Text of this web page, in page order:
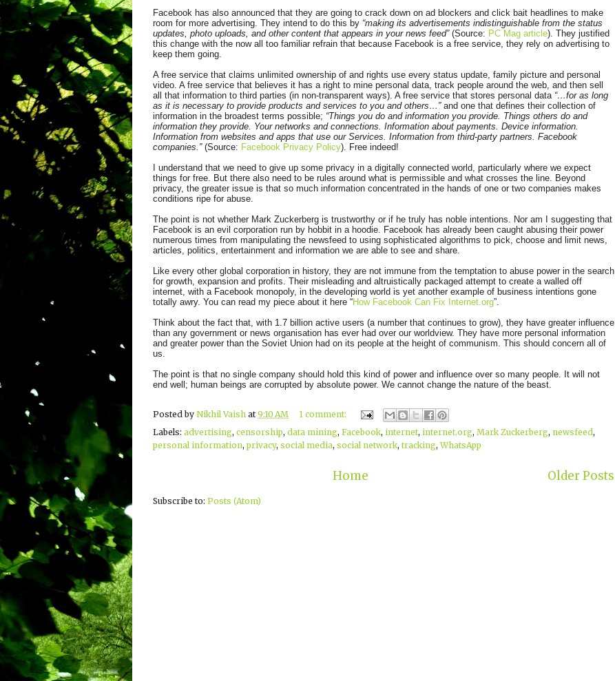
Facebook has also announced that they are going to crack down on ad blockers and click bait headlines to make
room for more advertising. They intend to do this by “making its advertisements indistinguishable from the status
updates, photo uploads, and other content that appears in your news feed” (Source: PC Mag article). They justified
this change with the now all too familiar refrain that because Facebook is a free service, they rely on advertising to
keep them going.
A free service that claims unlimited ownership of and rights use every status update, family picture and personal
video. A free service that believes it has a right to mine personal data, track people around the web, and then sell
all that information to third parties (in non-transparent ways). A free service that stores personal data “…for as long
as it is necessary to provide products and services to you and others…”and one that defines their collection of
information in the broadest terms possible; “Things you do and information you provide. Things others do and
information they provide. Your networks and connections. Information about payments. Device information.
Information from websites and apps that use our Services. Information from third-party partners. Facebook
companies.”(Source: Facebook Privacy Policy). Free indeed!
I understand that we need to give up some privacy in a digitally connected world, particularly where we expect
things for free. But there also need to be rules around what is permissible and what crosses the line. Beyond
privacy, the greater issue is that so much information concentrated in the hands of one or two companies makes
conditions ripe for abuse.
The point is not whether Mark Zuckerberg is trustworthy or if he truly has noble intentions. Nor am I suggesting that
Facebook is an evil corporation run by hobbit in a hoodie. Facebook has already been caught abusing their power
numerous times from manipulating the newsfeed to using sophisticated algorithms to pick, choose and limit news,
articles, politics, entertainment and information we are able to see and share.
Like every other global corporation in history, they are not immune from the temptation to abuse power in the search
for growth, expansion and profits. Their misleading and altruistically packaged attempt to create a walled off
internet, with a Facebook monopoly, in the developing world is yet another example of business intentions gone
totally awry. You can read my piece about it here “How Facebook Can Fix Internet.org”.
Think about the fact that, with 1.7 billion active users (a number that continues to grow), they have greater influence
than any government or news organisation has ever had over our worldview. They have more personal information
and greater power than the Soviet Union had on its people at the height of communism. This should concern all of
us.
The point is that no single company should hold this kind of power and influence over so many people. It will not
end well; human beings are corrupted by absolute power. We cannot change the nature of the beast.
Posted by Nikhil Vaish at 9:10 AM
1 comment:
Labels: advertising, censorship, data mining, Facebook, internet, internet.org, Mark Zuckerberg, newsfeed,
personal information, privacy, social media, social network, tracking,WhatsApp
Older Posts
Home
Subscribe to: Posts (Atom)